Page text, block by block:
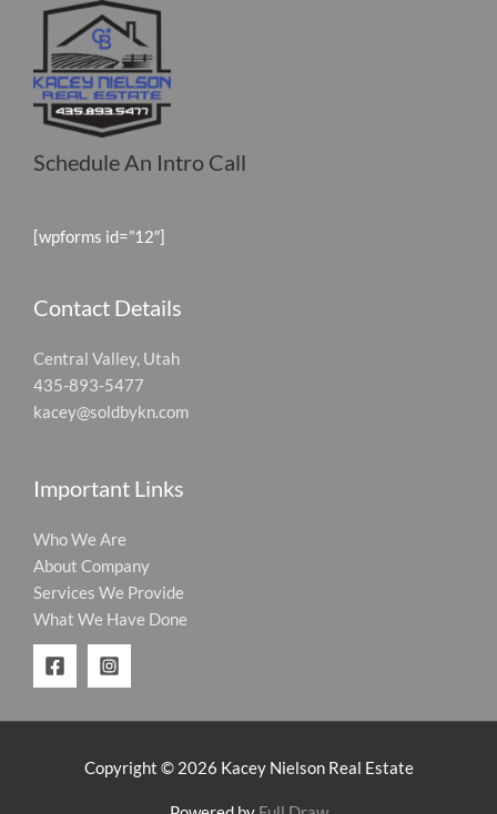
Schedule An Intro Call
[wpforms id=”12″]
Contact Details
Central Valley, Utah
435-893-5477
kacey@soldbykn.com
Important Links
Who We Are
About Company
Services We Provide
What We Have Done
Copyright © 2026 Kacey Nielson Real Estate